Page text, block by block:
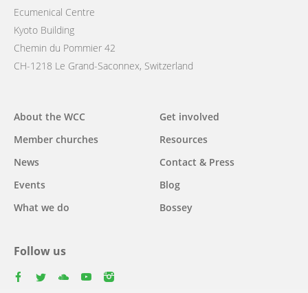
Ecumenical Centre
Kyoto Building
Chemin du Pommier 42
CH-1218 Le Grand-Saconnex, Switzerland
Main
navigation
About the WCC
Member churches
News
Events
What we do
Get involved
Resources
Contact & Press
Blog
Bossey
Follow us